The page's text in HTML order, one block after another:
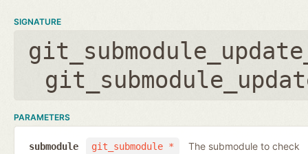
SIGNATURE
PARAMETERS
git_submodule *
submodule The submodule to check